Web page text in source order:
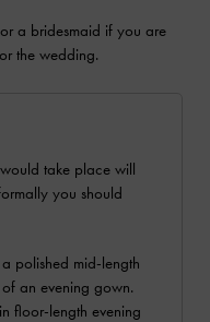
a bridesmaid if you are
the wedding.
take place will
you should
polished mid-length
of an evening gown.
floor-length evening